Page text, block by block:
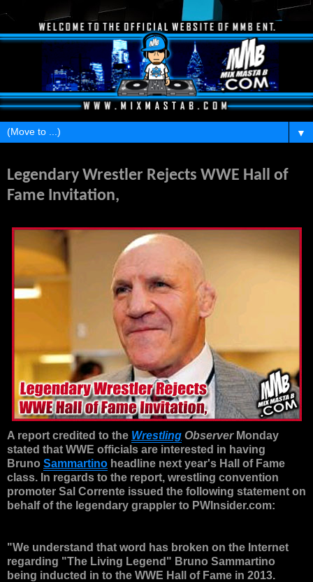
▼
Legendary Wrestler Rejects WWE Hall of
Fame Invitation,
A report credited to the Wrestling ObserverMonday
stated that WWE officials are interested in having
Bruno Sammartino headline next year's Hall of Fame
class. In regards to the report, wrestling convention
promoter Sal Corrente issued the following statement on
behalf of the legendary grappler to PWInsider.com:
"We understand that word has broken on the Internet
regarding "The Living Legend" Bruno Sammartino
being inducted in to the WWE Hall of Fame in 2013.